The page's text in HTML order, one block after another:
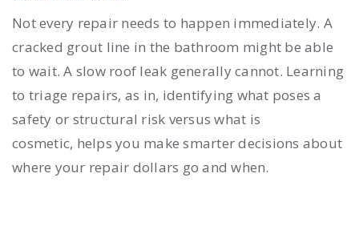
Not every repair needs to happen immediately. A
cracked grout line in the bathroom might be able
to wait. A slow roof leak generally cannot. Learning
to triage repairs, as in, identifying what poses a
safety or structural risk versus what is
cosmetic, helps you make smarter decisions about
where your repair dollars go and when.